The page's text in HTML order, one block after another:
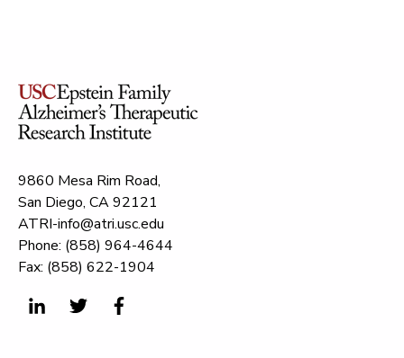
9860 Mesa Rim Road,
San Diego, CA 92121
ATRI-info@atri.usc.edu
Phone: (858) 964-4644
Fax: (858) 622-1904